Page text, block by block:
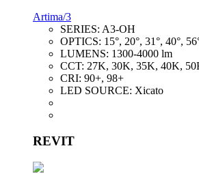
Artima/3
SERIES: A3-OH
OPTICS: 15°, 20°, 31°, 40°,
LUMENS: 1300-4000 lm
CCT: 27K, 30K, 35K, 40K,
CRI: 90+, 98+
LED SOURCE: Xicato
REVIT